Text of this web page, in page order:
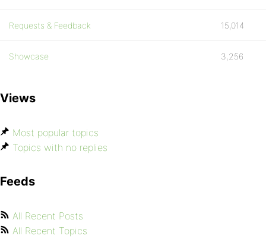
Requests & Feedback 15,014
Showcase 3,256
Views
Most popular topics
Topics with no replies
Feeds
All Recent Posts
All Recent Topics